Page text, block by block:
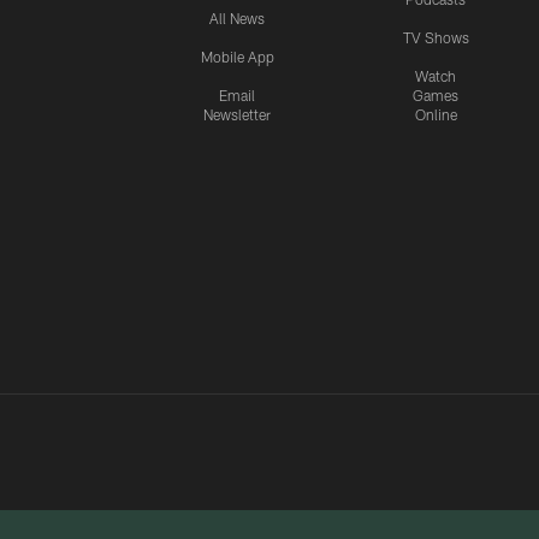
All News
Mobile App
Email
Newsletter
TV Shows
Watch
Games
Online